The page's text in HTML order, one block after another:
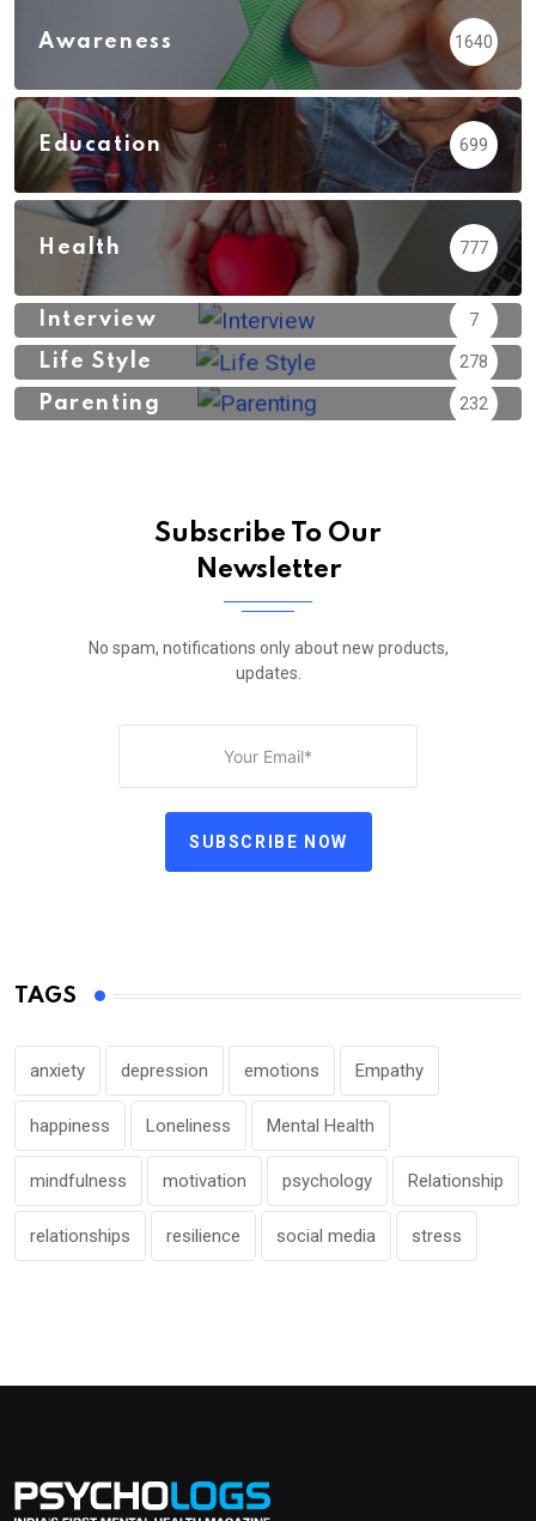
Awareness 1640
Education 699
Health 777
Interview 7
Life Style 278
Parenting 232
Subscribe To Our
Newsletter
No spam, notifications only about new products,
updates.
SUBSCRIBE NOW
TAGS
anxiety depression emotions Empathy
happiness Loneliness Mental Health
mindfulness motivation psychology Relationship
relationships resilience social media stress